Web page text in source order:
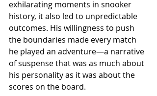
exhilarating moments in snooker
history, it also led to unpredictable
outcomes. His willingness to push
the boundaries made every match
he played an adventure—a narrative
of suspense that was as much about
his personality as it was about the
scores on the board.